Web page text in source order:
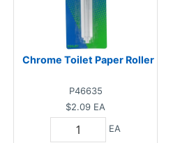
Chrome Toilet Paper Roller
P46635
$2.09 EA
EA